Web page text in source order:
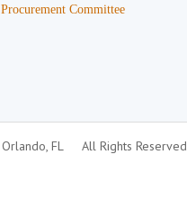
Procurement Committee
Orlando, FL All Rights Reserved